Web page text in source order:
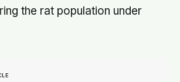
the rat population under